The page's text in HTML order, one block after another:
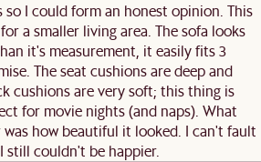
I could form an honest opinion. This
a smaller living area. The sofa looks
it's measurement, it easily fits 3
The seat cushions are deep and
cushions are very soft; this thing is
for movie nights (and naps). What
how beautiful it looked. I can't fault
still couldn't be happier.